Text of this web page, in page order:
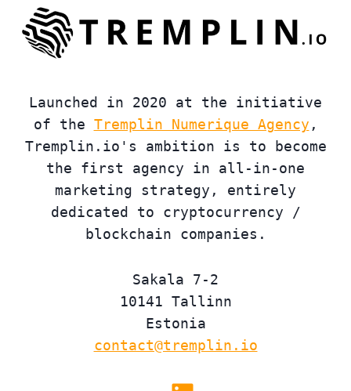
Launched in 2020 at the initiative
of the Tremplin Numerique Agency ,
Tremplin.io's ambition is to become
the first agency in all-in-one
marketing strategy, entirely
dedicated to cryptocurrency /
blockchain companies.
Sakala 7-2
10141 Tallinn
Estonia
contact@tremplin.io